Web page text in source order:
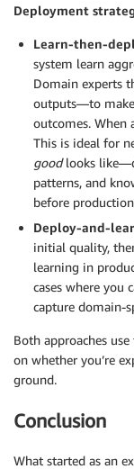
Deployment
Learn-then-
system learn
Domain experts
outputs—to
outcomes. When
This is ideal for
goodlooks
patterns, and
before
Deploy-and-
initial quality,
learning in
cases where
capture domain-
Both approaches
on whether you’re
ground.
Conclusion
What started as an